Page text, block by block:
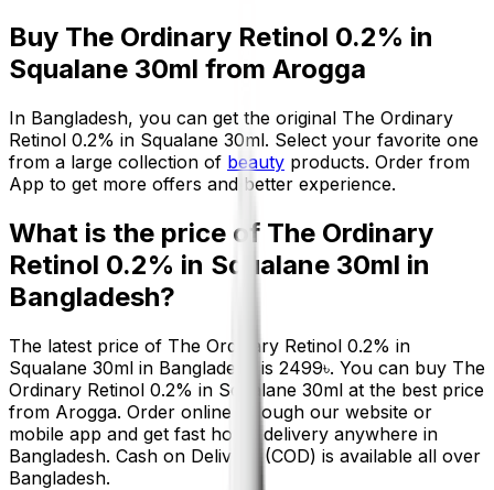
Buy The Ordinary Retinol 0.2% in
Squalane 30ml from Arogga
In Bangladesh, you can get the original The Ordinary
Retinol 0.2% in Squalane 30ml. Select your favorite one
from a large collection of beauty products. Order from
App to get more offers and better experience.
What is the price of The Ordinary
Retinol 0.2% in Squalane 30ml in
Bangladesh?
The latest price of The Ordinary Retinol 0.2% in
Squalane 30ml in Bangladesh is 2499৳. You can buy The
Ordinary Retinol 0.2% in Squalane 30ml at the best price
from Arogga. Order online through our website or
mobile app and get fast home delivery anywhere in
Bangladesh. Cash on Delivery (COD) is available all over
Bangladesh.